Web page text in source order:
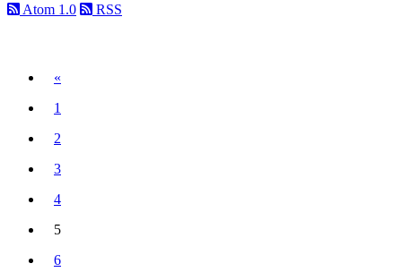
Atom 1.0 RSS
«
1
2
3
4
5
(current)
6